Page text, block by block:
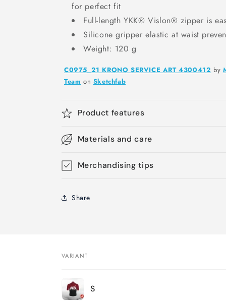
for perfect fit
Full-length YKK® Vislon® zipper is
Silicone gripper elastic at waist
Weight: 120 g
C0975_21 KRONO SERVICE ART 4300412 by
Team on Sketchfab
Product features
Materials and care
Merchandising tips
Share
cart
VARIANT
S